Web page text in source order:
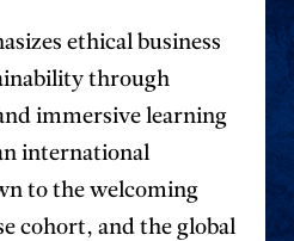
ethical business
through
immersive learning
international
to the welcoming
cohort, and the global